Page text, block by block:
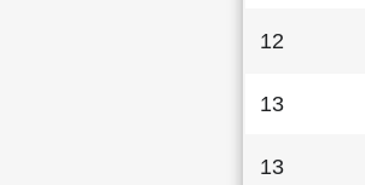
12
13
13